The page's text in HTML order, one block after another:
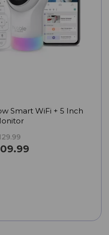
Smart WiFi + 5 Inch